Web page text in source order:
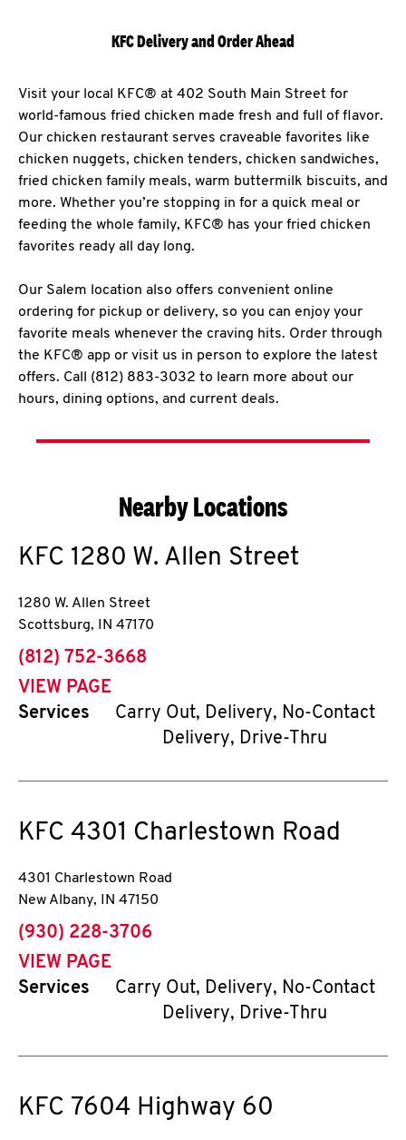
KFC Delivery and Order Ahead
Visit your local KFC® at 402 South Main Street for
world-famous fried chicken made fresh and full of flavor.
Our chicken restaurant serves craveable favorites like
chicken nuggets, chicken tenders, chicken sandwiches,
fried chicken family meals, warm buttermilk biscuits, and
more. Whether you’re stopping in for a quick meal or
feeding the whole family, KFC® has your fried chicken
favorites ready all day long.
Our Salem location also offers convenient online
ordering for pickup or delivery, so you can enjoy your
favorite meals whenever the craving hits. Order through
the KFC® app or visit us in person to explore the latest
offers. Call (812) 883-3032 to learn more about our
hours, dining options, and current deals.
Nearby Locations
KFC 1280 W. Allen Street
1280 W. Allen Street
Scottsburg, IN 47170
phone
(812) 752-3668
VIEW PAGE
Services
Carry Out, Delivery, No-Contact
Delivery, Drive-Thru
KFC 4301 Charlestown Road
4301 Charlestown Road
New Albany, IN 47150
phone
(930) 228-3706
VIEW PAGE
Services
Carry Out, Delivery, No-Contact
Delivery, Drive-Thru
KFC 7604 Highway 60